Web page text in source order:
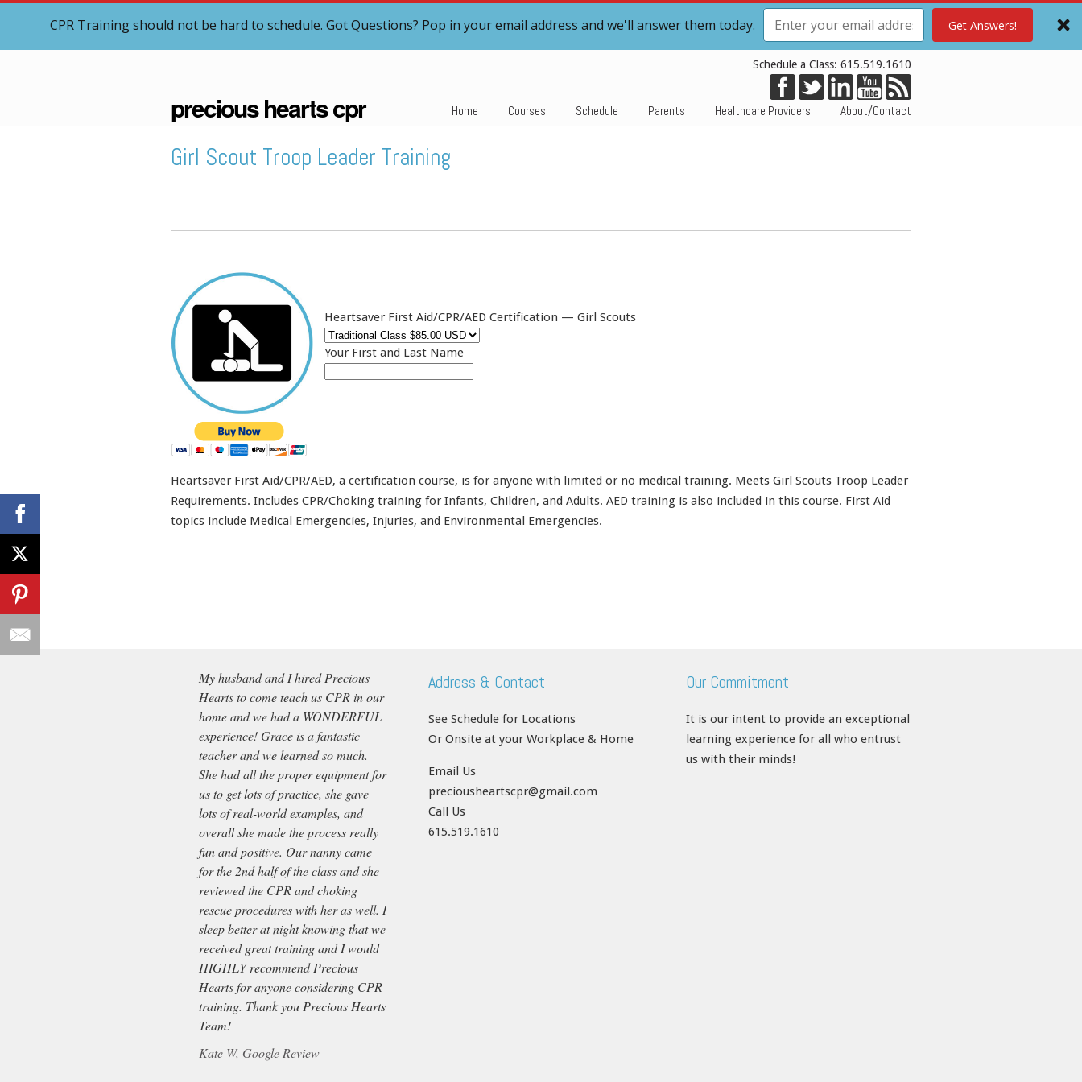
CPR Training should not be hard to schedule. Got Questions? Pop in your email address and we'll answer them today. Get Answers!
precious hearts cpr
Schedule a Class: 615.519.1610
Home Courses Schedule Parents Healthcare Providers About/Contact
Girl Scout Troop Leader Training
Heartsaver First Aid/CPR/AED Certification — Girl Scouts
Your First and Last Name
Heartsaver First Aid/CPR/AED, a certification course, is for anyone with limited or no medical training. Meets Girl Scouts Troop Leader
Requirements. Includes CPR/Choking training for Infants, Children, and Adults. AED training is also included in this course. First Aid
topics include Medical Emergencies, Injuries, and Environmental Emergencies.
My husband and I hired Precious
Hearts to come teach us CPR in our
home and we had a WONDERFUL
experience! Grace is a fantastic
teacher and we learned so much.
She had all the proper equipment for
us to get lots of practice, she gave
lots of real-world examples, and
overall she made the process really
fun and positive. Our nanny came
for the 2nd half of the class and she
reviewed the CPR and choking
rescue procedures with her as well. I
sleep better at night knowing that we
received great training and I would
HIGHLY recommend Precious
Hearts for anyone considering CPR
training. Thank you Precious Hearts
Team!
Kate W, Google Review
Address & Contact
See Schedule for Locations
Or Onsite at your Workplace & Home
Email Us
preciousheartscpr@gmail.com
Call Us
615.519.1610
Our Commitment
It is our intent to provide an exceptional
learning experience for all who entrust
us with their minds!